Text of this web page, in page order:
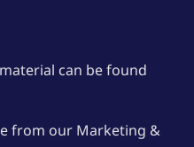
can be found
from our Marketing &